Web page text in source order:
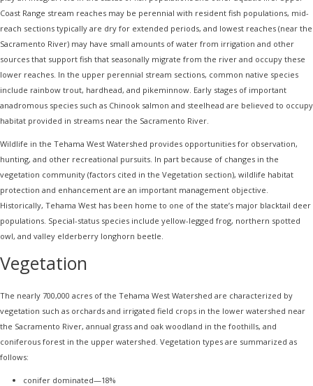
Coast Range stream reaches may be perennial with resident fish populations, mid-
reach sections typically are dry for extended periods, and lowest reaches (near the
Sacramento River) may have small amounts of water from irrigation and other
sources that support fish that seasonally migrate from the river and occupy these
lower reaches. In the upper perennial stream sections, common native species
include rainbow trout, hardhead, and pikeminnow. Early stages of important
anadromous species such as Chinook salmon and steelhead are believed to occupy
habitat provided in streams near the Sacramento River.
Wildlife in the Tehama West Watershed provides opportunities for observation,
hunting, and other recreational pursuits. In part because of changes in the
vegetation community (factors cited in the Vegetation section), wildlife habitat
protection and enhancement are an important management objective.
Historically, Tehama West has been home to one of the state’s major blacktail deer
populations. Special-status species include yellow-legged frog, northern spotted
owl, and valley elderberry longhorn beetle.
Vegetation
The nearly 700,000 acres of the Tehama West Watershed are characterized by
vegetation such as orchards and irrigated field crops in the lower watershed near
the Sacramento River, annual grass and oak woodland in the foothills, and
coniferous forest in the upper watershed. Vegetation types are summarized as
follows:
conifer dominated—18%